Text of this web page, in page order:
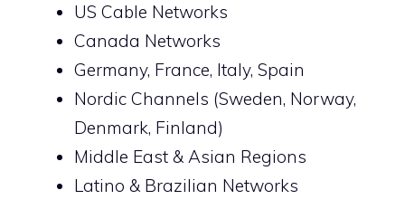
US Cable Networks
Canada Networks
Germany, France, Italy, Spain
Nordic Channels (Sweden, Norway,
Denmark, Finland)
Middle East & Asian Regions
Latino & Brazilian Networks